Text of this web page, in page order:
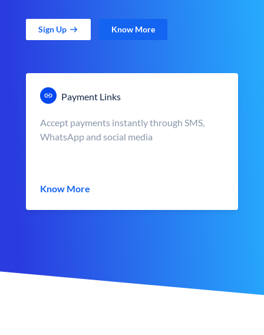
Sign Up Know More
Payment Links
Accept payments instantly through SMS,
WhatsApp and social media
Know More